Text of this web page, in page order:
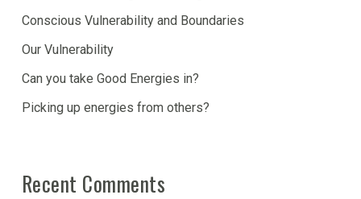
Conscious Vulnerability and Boundaries
Our Vulnerability
Can you take Good Energies in?
Picking up energies from others?
Recent Comments